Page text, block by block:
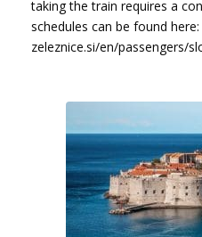
taking the train requires a
schedules can be found
zeleznice.si/en/passengers/